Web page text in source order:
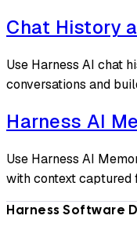
Chat History
Use Harness AI chat
conversations and
Harness AI
Use Harness AI
with context captured
Harness Software